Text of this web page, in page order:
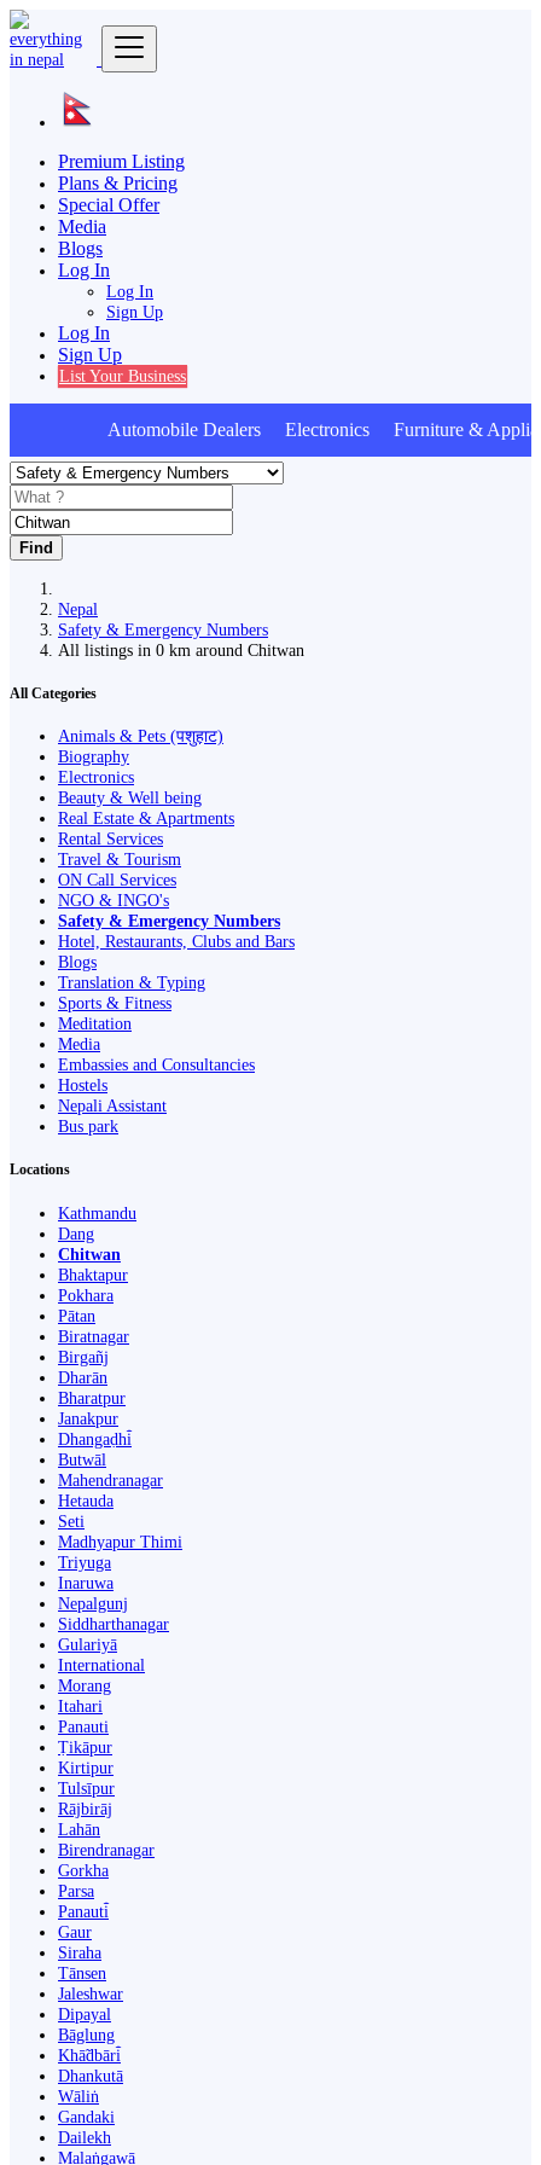
Premium Listing
Plans & Pricing
Special Offer
Media
Blogs
Log In
Log In
Sign Up
Log In
Sign Up
List Your Business
Automobile Dealers Electronics Furniture &
Find
Nepal
Safety & Emergency Numbers
All listings in 0 km around Chitwan
All Categories
Animals & Pets (पशुहाट)
Biography
Electronics
Beauty & Well being
Real Estate & Apartments
Rental Services
Travel & Tourism
ON Call Services
NGO & INGO's
Safety & Emergency Numbers
Hotel, Restaurants, Clubs and Bars
Blogs
Translation & Typing
Sports & Fitness
Meditation
Media
Embassies and Consultancies
Hostels
Nepali Assistant
Bus park
Locations
Kathmandu
Dang
Chitwan
Bhaktapur
Pokhara
Pātan
Biratnagar
Birgañj
Dharān
Bharatpur
Janakpur
Dhangaḍhi̇̄
Butwāl
Mahendranagar
Hetauda
Seti
Madhyapur Thimi
Triyuga
Inaruwa
Nepalgunj
Siddharthanagar
Gulariyā
International
Morang
Itahari
Panauti
Ṭikāpur
Kirtipur
Tulsīpur
Rājbirāj
Lahān
Birendranagar
Gorkha
Parsa
Panauti̇̄
Gaur
Siraha
Tānsen
Jaleshwar
Dipayal
Bāglung
Khā̃dbāri̇̄
Dhankutā
Wāliṅ
Gandaki
Dailekh
Malaṅgawā